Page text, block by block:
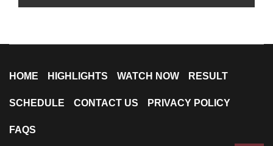
HOME HIGHLIGHTS WATCH NOW RESULT
SCHEDULE CONTACT US PRIVACY POLICY
FAQS